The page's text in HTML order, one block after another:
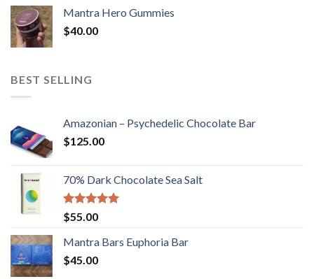
Mantra Hero Gummies
$40.00
BEST SELLING
Amazonian – Psychedelic Chocolate Bar
$125.00
70% Dark Chocolate Sea Salt
Rated5.00
out of 5
$55.00
Mantra Bars Euphoria Bar
$45.00